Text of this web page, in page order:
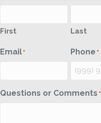
First Last
Email * Phone *
Questions or Comments *